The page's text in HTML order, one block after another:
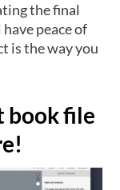
the final
peace of
is the way you
book file